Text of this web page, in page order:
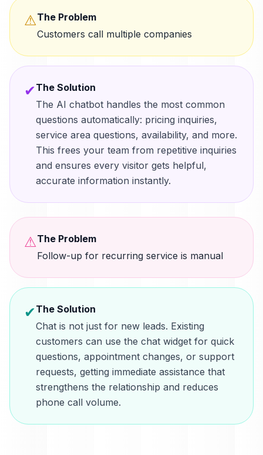
⚠The Problem
Customers call multiple companies
✔The Solution
The AI chatbot handles the most common
questions automatically: pricing inquiries,
service area questions, availability, and more.
This frees your team from repetitive inquiries
and ensures every visitor gets helpful,
accurate information instantly.
⚠The Problem
Follow-up for recurring service is manual
✔The Solution
Chat is not just for new leads. Existing
customers can use the chat widget for quick
questions, appointment changes, or support
requests, getting immediate assistance that
strengthens the relationship and reduces
phone call volume.